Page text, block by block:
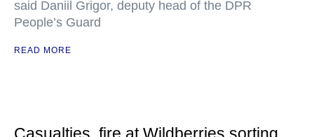
said Daniil Grigor, deputy head of the DPR
People’s Guard
READ MORE